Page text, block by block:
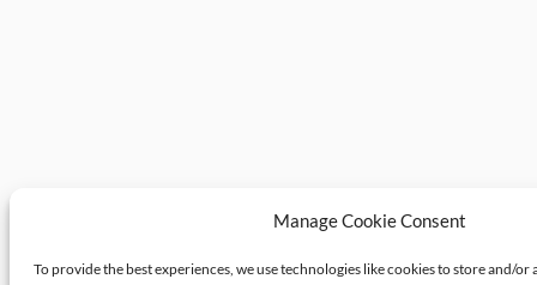
Manage Cookie Consent
To provide the best experiences, we use technologies like cookies to store and/